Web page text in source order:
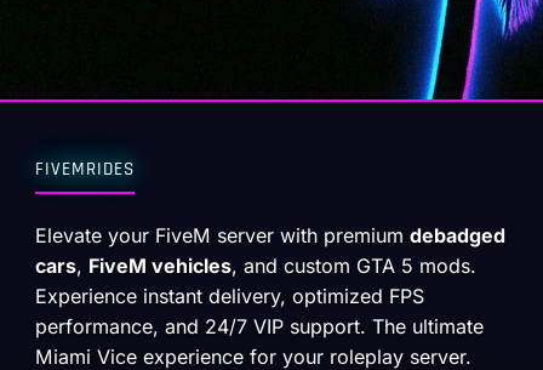
FIVEMRIDES
Elevate your FiveM server with premiumdebadged
cars, FiveM vehicles, and custom GTA 5 mods.
Experience instant delivery, optimized FPS
performance, and 24/7 VIP support. The ultimate
Miami Vice experience for your roleplay server.